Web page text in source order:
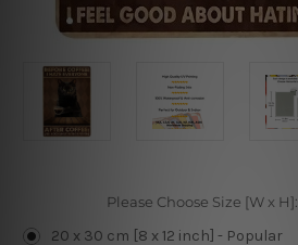
Please Choose Size [W x H]:
20 x 30 cm [8 x 12 inch] - Popular